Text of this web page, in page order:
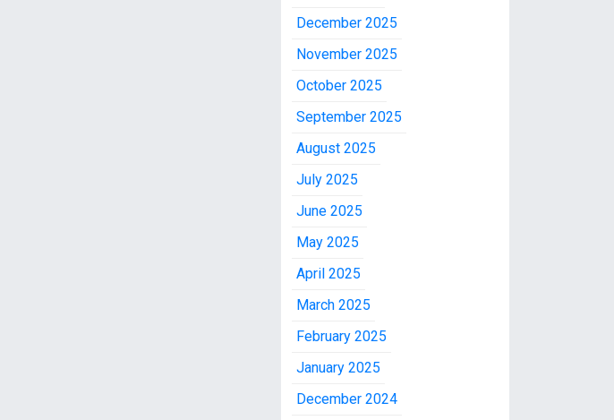
December 2025
November 2025
October 2025
September 2025
August 2025
July 2025
June 2025
May 2025
April 2025
March 2025
February 2025
January 2025
December 2024